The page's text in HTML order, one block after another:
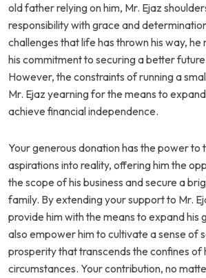
old father relying on him, Mr. Ejaz
responsibility with grace and
challenges that life has thrown his way,
his commitment to securing a better
However, the constraints of running a
Mr. Ejaz yearning for the means to
achieve financial independence.
Your generous donation has the power to
aspirations into reality, offering him the
the scope of his business and secure a
family. By extending your support to Mr.
provide him with the means to expand his
also empower him to cultivate a sense of
prosperity that transcends the confines of
circumstances. Your contribution, no